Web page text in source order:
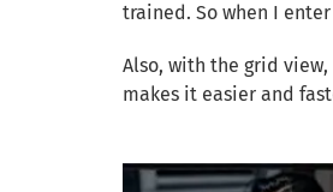
trained. So when I
Also, with the grid
makes it easier and